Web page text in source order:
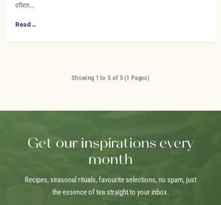
often…
Read→
Showing 1 to 5 of 5 (1 Pages)
Get our inspirations every
month
Recipes, seasonal rituals, favourite selections, no spam, just
the essence of tea straight to your inbox.